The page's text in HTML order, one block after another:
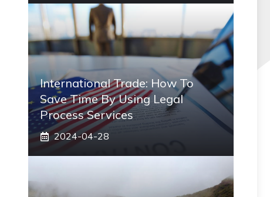
International Trade: How To
Save Time By Using Legal
Process Services
2024-04-28